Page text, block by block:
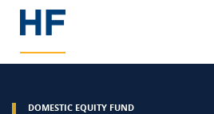
DOMESTIC EQUITY FUND